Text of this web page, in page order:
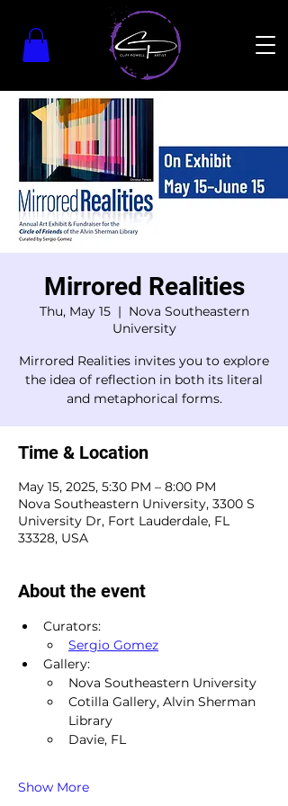
Mirrored Realities
Thu, May 15
  |
Nova Southeastern
University
Mirrored Realities invites you to explore
the idea of reflection in both its literal
and metaphorical forms.
Time & Location
May 15, 2025, 5:30 PM – 8:00 PM
Nova Southeastern University, 3300 S
University Dr, Fort Lauderdale, FL
33328, USA
About the event
Curators:
Sergio Gomez
Gallery:
Nova Southeastern University
Cotilla Gallery, Alvin Sherman
Library
Davie, FL
Show More